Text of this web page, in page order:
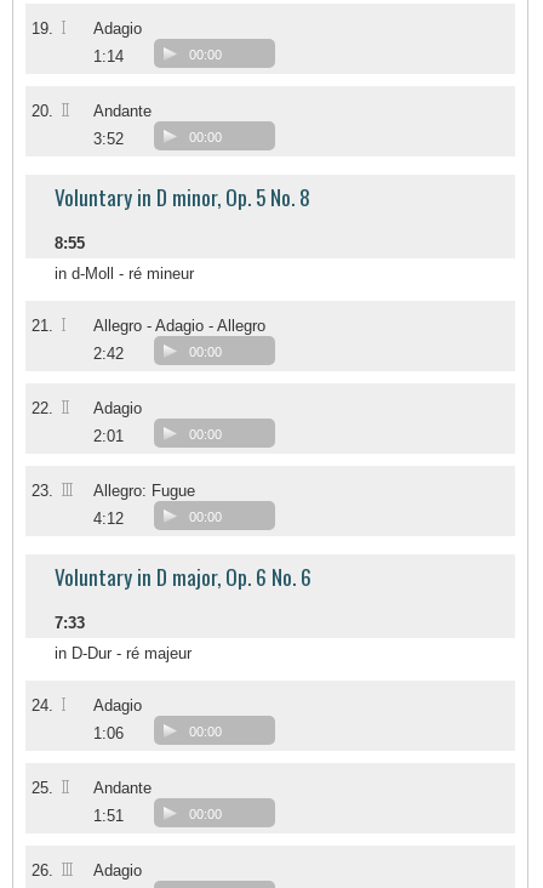
19. I
Adagio
1:14
00:00
20. II
Andante
3:52
00:00
Voluntary in D minor, Op. 5 No. 8
8:55
in d-Moll - ré mineur
21. I
Allegro - Adagio - Allegro
2:42
00:00
22. II
Adagio
2:01
00:00
23. III
Allegro: Fugue
4:12
00:00
Voluntary in D major, Op. 6 No. 6
7:33
in D-Dur - ré majeur
24. I
Adagio
1:06
00:00
25. II
Andante
1:51
00:00
26. III
Adagio